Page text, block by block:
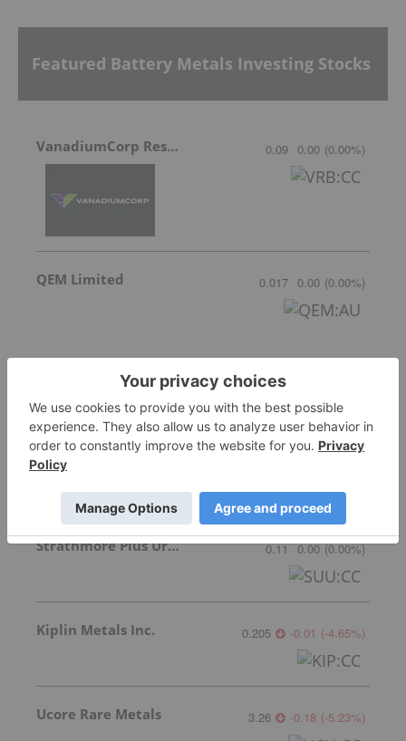
Featured Battery Metals Investing Stocks
VanadiumCorp Resource 0.09 0.00 (0.00%)
QEM Limited 0.017 0.00 (0.00%)
Australian Vanadium 0.085 0.00 (0.00
Strathmore Plus Uranium Corp. 0.11 0.00 (0.00%)
Kiplin Metals Inc. 0.205 -0.01 (-4.65%)
Ucore Rare Metals 3.26 -0.18 (-5.23%)